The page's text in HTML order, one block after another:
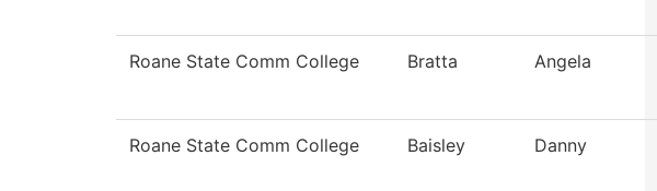
Roane State Comm College Bratta Angela
Roane State Comm College Baisley Danny